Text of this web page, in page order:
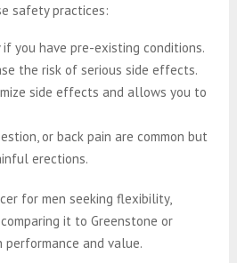
safety practices:
you have pre-existing conditions.
the risk of serious side effects.
side effects and allows you to
or back pain are common but
erections.
for men seeking flexibility,
it to Greenstone or
performance and value.